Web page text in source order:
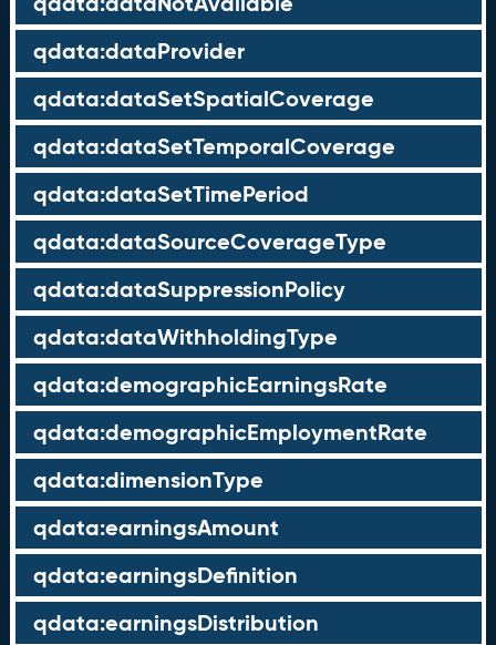
qdata:dataProvider
qdata:dataSetSpatialCoverage
qdata:dataSetTemporalCoverage
qdata:dataSetTimePeriod
qdata:dataSourceCoverageType
qdata:dataSuppressionPolicy
qdata:dataWithholdingType
qdata:demographicEarningsRate
qdata:demographicEmploymentRate
qdata:dimensionType
qdata:earningsAmount
qdata:earningsDefinition
qdata:earningsDistribution